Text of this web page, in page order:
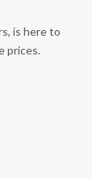
is here to
prices.